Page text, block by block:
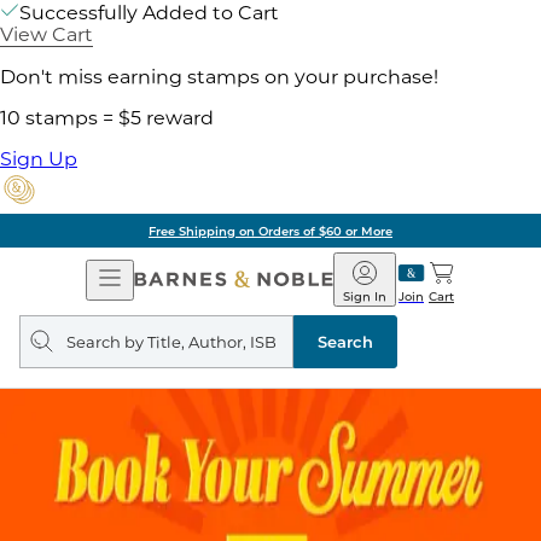
Successfully Added to Cart
View Cart
Don't miss earning stamps on your purchase!
10 stamps = $5 reward
Sign Up
Free Shipping on Orders of $60 or More
Open
Navigation
Barnes
&
Noble
Join
Sign In Cart
Search
query
Search